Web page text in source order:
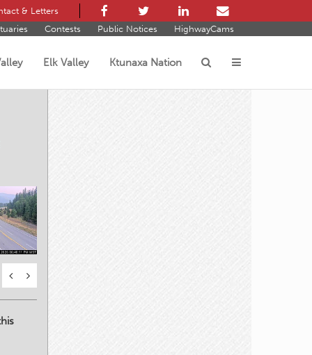
& Letters
Contests Public Notices HighwayCams
Elk Valley Ktunaxa Nation